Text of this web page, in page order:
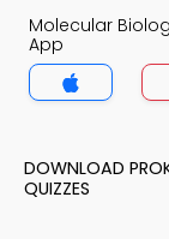
Molecular
App
DOWNLOAD
QUIZZES